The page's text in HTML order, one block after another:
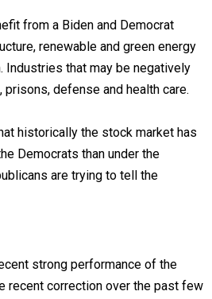
from a Biden and Democrat
renewable and green energy
Industries that may be negatively
defense and health care.
historically the stock market has
Democrats than under the
are trying to tell the
strong performance of the
recent correction over the past few